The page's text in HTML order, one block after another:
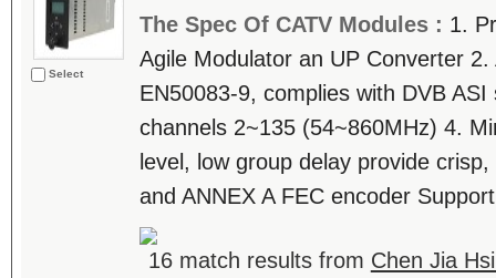
Select
The Spec Of CATV Modules : 1.
Agile Modulator an UP Converter
EN50083-9, complies with DVB
channels 2~135 (54~860MHz) 4.
level, low group delay provide
and ANNEX A FEC encoder
16 match results from Chen Jia